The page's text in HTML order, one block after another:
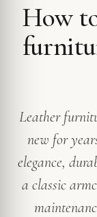
How
Leather
new for
elegance,
a classic